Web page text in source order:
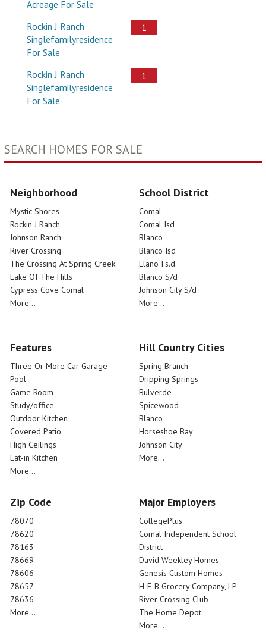
Acreage For Sale
Rockin J Ranch
Singlefamilyresidence
For Sale
1
Rockin J Ranch
Singlefamilyresidence
For Sale
1
SEARCH HOMES FOR SALE
Neighborhood
Mystic Shores
Rockin J Ranch
Johnson Ranch
River Crossing
The Crossing At Spring Creek
Lake Of The Hills
Cypress Cove Comal
More...
School District
Comal
Comal Isd
Blanco
Blanco Isd
Llano I.s.d.
Blanco S/d
Johnson City S/d
More...
Features
Three Or More Car Garage
Pool
Game Room
Study/office
Outdoor Kitchen
Covered Patio
High Ceilings
Eat-in Kitchen
More...
Hill Country Cities
Spring Branch
Dripping Springs
Bulverde
Spicewood
Blanco
Horseshoe Bay
Johnson City
More...
Zip Code
78070
78620
78163
78669
78606
78657
78636
More...
Major Employers
CollegePlus
Comal Independent School
District
David Weekley Homes
Genesis Custom Homes
H-E-B Grocery Company, LP
River Crossing Club
The Home Depot
More...